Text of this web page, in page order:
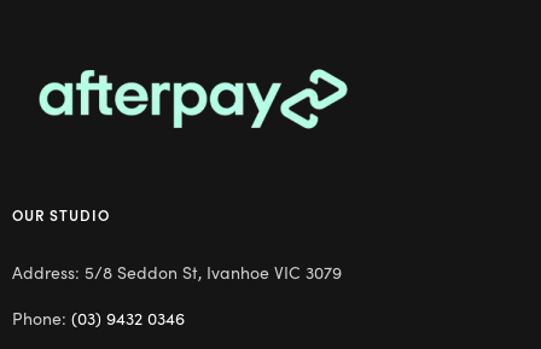
OUR STUDIO
Address: 5/8 Seddon St, Ivanhoe VIC 3079
Phone: (03) 9432 0346